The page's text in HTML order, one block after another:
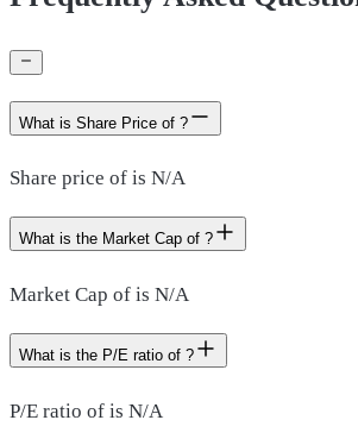
What is Share Price of ?
Share price of is N/A
What is the Market Cap of ?
Market Cap of is N/A
What is the P/E ratio of ?
P/E ratio of is N/A